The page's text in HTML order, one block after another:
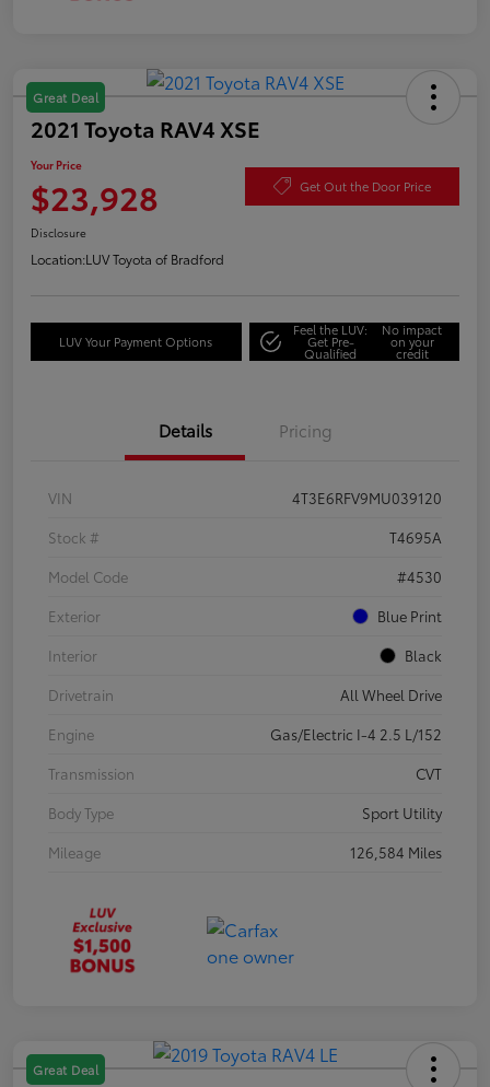
Great Deal
2021 Toyota RAV4 XSE
Your Price
$23,928 Get Out the Door Price
Disclosure
Location:LUV Toyota of Bradford
LUV Your Payment Options
Feel the LUV:
Get Pre-
Qualified
No impact
on your
credit
Details Pricing
VIN
4T3E6RFV9MU039120
Stock #
T4695A
Model Code
#4530
Exterior
Blue Print
Interior
Black
Drivetrain
All Wheel Drive
Engine
Gas/Electric I-4 2.5 L/152
Transmission
CVT
Body Type
Sport Utility
Mileage
126,584 Miles
Great Deal